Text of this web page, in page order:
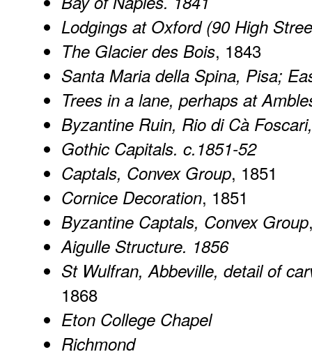
Lodgings at Oxford (90 High
The Glacier des Bois, 1843
Santa Maria della Spina, Pisa;
Trees in a lane, perhaps at
Byzantine Ruin, Rio di Cà
Gothic Capitals. c.1851-52
Captals, Convex Group, 1851
Cornice Decoration, 1851
Byzantine Captals, Convex Group
Aigulle Structure. 1856
St Wulfran, Abbeville, detail of
1868
Eton College Chapel
Richmond